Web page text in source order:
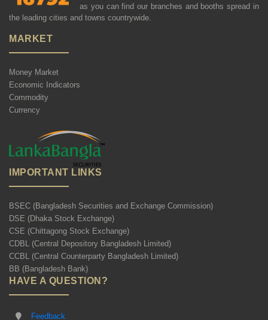
as you can find our branches and booths spread in
the leading cities and towns countrywide.
MARKET
Money Market
Economic Indicators
Commodity
Currency
IMPORTANT LINKS
BSEC (Bangladesh Securities and Exchange Commission)
DSE (Dhaka Stock Exchange)
CSE (Chittagong Stock Exchange)
CDBL (Central Depository Bangladesh Limited)
CCBL (Central Counterparty Bangladesh Limited)
BB (Bangladesh Bank)
HAVE A QUESTION?
Feedback